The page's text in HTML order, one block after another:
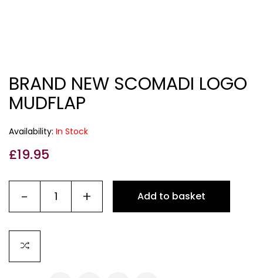
BRAND NEW SCOMADI LOGO
MUDFLAP
Availability: In Stock
£19.95
- + Add to basket